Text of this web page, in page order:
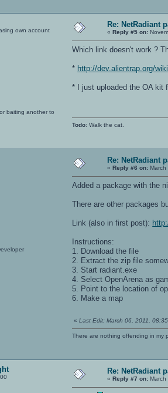
own account
baiting another to
Re: NetRadiant
«Reply #5 on:
Which link doesn't work ?
* http://dev.alientrap.org/
* I just uploaded the OA kit
Todo: Walk the cat.
Re: NetRadiant
«Reply #6 on:
Added a package with the
There are other packages
Link (also in first post):
Instructions:
1. Download the file
2. Extract the zip file
3. Start radiant.exe
4. Select OpenArena as
5. Point to the location of
6. Make a map
«Last Edit: March 06, 2011,
There are nothing offending in my
Re: NetRadiant
«Reply #7 on: March